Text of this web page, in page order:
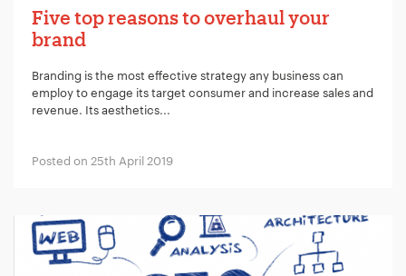
Five top reasons to overhaul your
brand
Branding is the most effective strategy any business can
employ to engage its target consumer and increase sales and
revenue. Its aesthetics...
Posted on 25th April 2019